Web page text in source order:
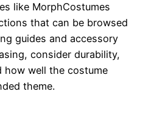
like MorphCostumes
that can be browsed
guides and accessory
consider durability,
how well the costume
theme.